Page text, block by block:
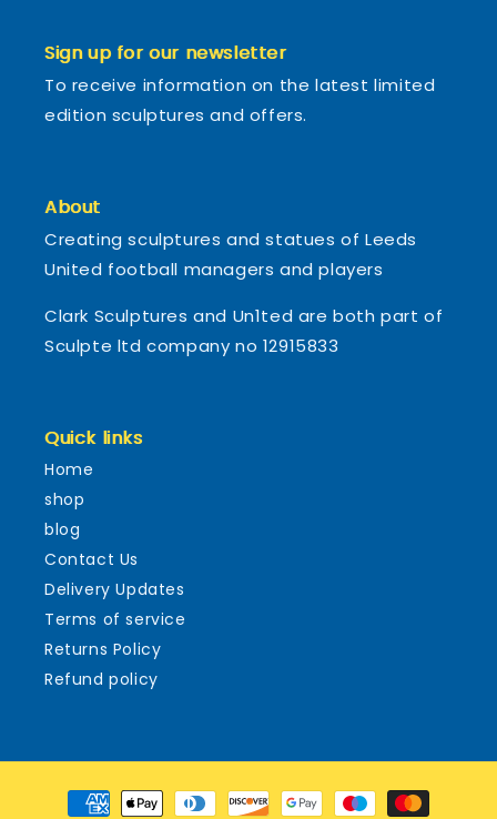
Sign up for our newsletter
To receive information on the latest limited
edition sculptures and offers.
About
Creating sculptures and statues of Leeds
United football managers and players
Clark Sculptures and Un1ted are both part of
Sculpte ltd company no 12915833
Quick links
Home
shop
blog
Contact Us
Delivery Updates
Terms of service
Returns Policy
Refund policy
Payment